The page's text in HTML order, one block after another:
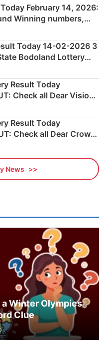
February 14, 2026:
Winning numbers,
Number & Result List
Today 14-02-2026 3
Bodoland Lottery
Result Today
Check all Dear Vision
Numbers Here
Result Today
Check all Dear Crown
Here
News
Winter Olympics
Clue